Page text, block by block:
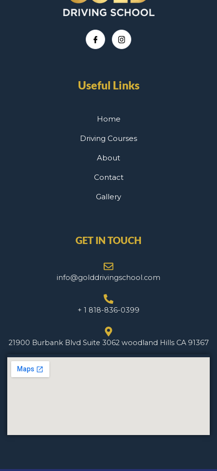
Useful Links
Home
Driving Courses
About
Contact
Gallery
GET IN TOUCH
info@golddrivingschool.com
+ 1 818-836-0399
21900 Burbank Blvd Suite 3062 woodland Hills CA 91367